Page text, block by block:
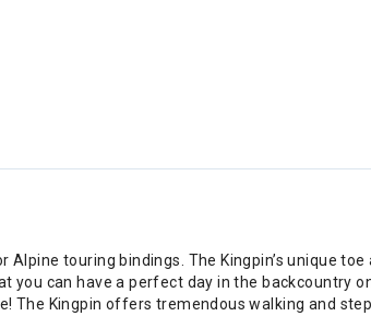
touring bindings. The Kingpin’s unique
can have a perfect day in the backcountry
The Kingpin offers tremendous walking and